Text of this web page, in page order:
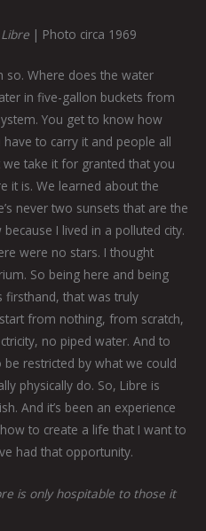
| Photo circa 1969
so. Where does the water
in five-gallon buckets from
You get to know how
to carry it and people all
take it for granted that you
it is. We learned about the
never two sunsets that are the
I lived in a polluted city.
were no stars. I thought
So being here and being
firsthand, that was truly
from nothing, from scratch,
no piped water. And to
restricted by what we could
physically do. So, Libre is
And it’s been an experience
to create a life that I want to
had that opportunity.
is only hospitable to those it